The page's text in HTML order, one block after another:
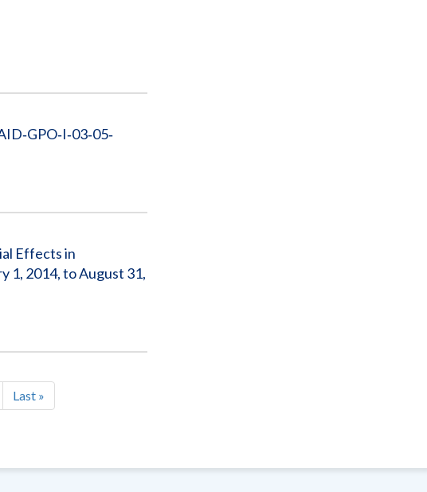
Effects in
1, 2014, to August 31,
Last
page
Last »